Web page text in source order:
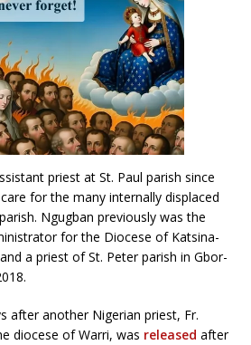
priest at St. Paul parish since
for the many internally displaced
Ngugban previously was the
for the Diocese of Katsina-
a priest of St. Peter parish in Gbor-
after another Nigerian priest, Fr.
diocese of Warri, was released after